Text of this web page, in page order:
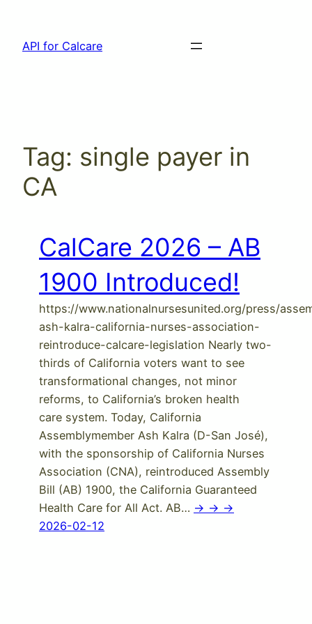
content
API for Calcare
Tag: single payer in
CA
CalCare 2026 – AB
1900 Introduced!
https://www.nationalnursesunited.org/press/
ash-kalra-california-nurses-association-
reintroduce-calcare-legislation Nearly two-
thirds of California voters want to see
transformational changes, not minor
reforms, to California’s broken health
care system. Today, California
Assemblymember Ash Kalra (D-San José),
with the sponsorship of California Nurses
Association (CNA), reintroduced Assembly
Bill (AB) 1900, the California Guaranteed
Health Care for All Act. AB… -> -> ->
2026-02-12